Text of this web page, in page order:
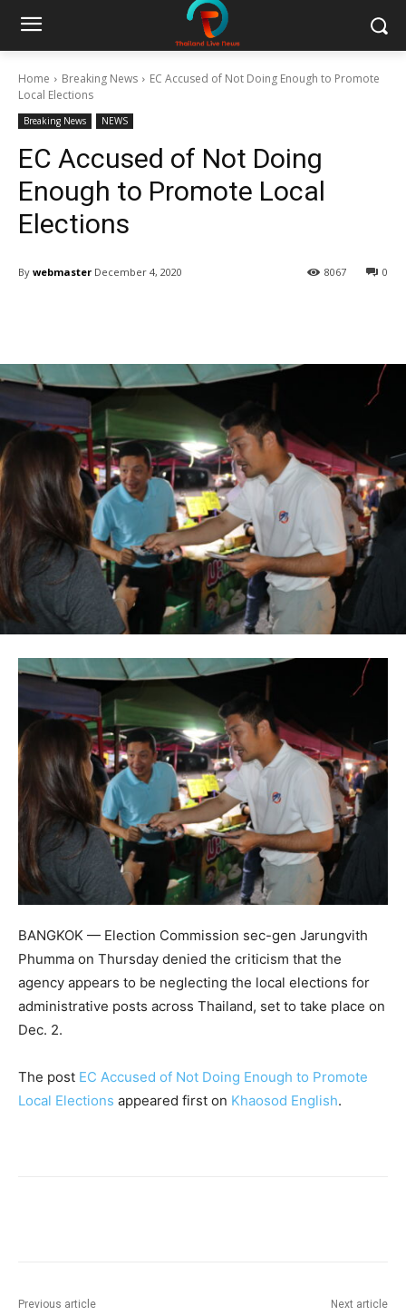
Home Breaking News
EC Accused of Not Doing Enough to Promote
Local Elections
Breaking News NEWS
EC Accused of Not Doing
Enough to Promote Local
Elections
By webmaster December 4, 2020 0
8067
BANGKOK — Election Commission sec-gen Jarungvith
Phumma on Thursday denied the criticism that the
agency appears to be neglecting the local elections for
administrative posts across Thailand, set to take place on
Dec. 2.
The post EC Accused of Not Doing Enough to Promote
Local Elections appeared first on Khaosod English.
Previous article Next article